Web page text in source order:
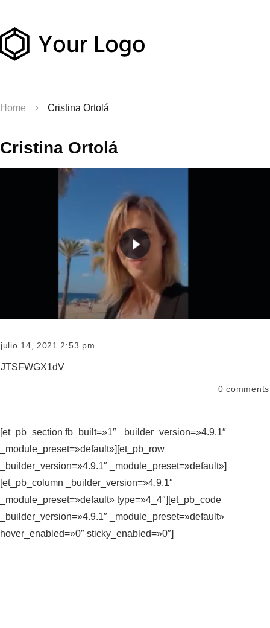
Home Cristina Ortolá
Cristina Ortolá
julio 14, 2021 2:53 pm
JTSFWGX1dV
0 comments
[et_pb_section fb_built=»1″ _builder_version=»4.9.1″
_module_preset=»default»][et_pb_row
_builder_version=»4.9.1″ _module_preset=»default»]
[et_pb_column _builder_version=»4.9.1″
_module_preset=»default» type=»4_4″][et_pb_code
_builder_version=»4.9.1″ _module_preset=»default»
hover_enabled=»0″ sticky_enabled=»0″]